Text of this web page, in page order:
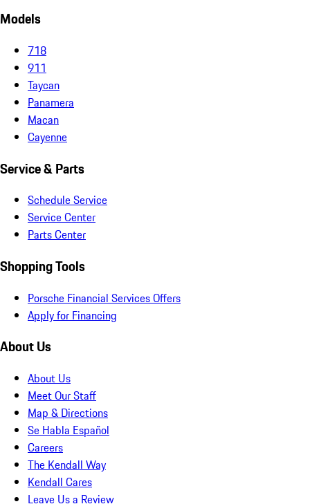
Models
718
911
Taycan
Panamera
Macan
Cayenne
Service & Parts
Schedule Service
Service Center
Parts Center
Shopping Tools
Porsche Financial Services Offers
Apply for Financing
About Us
About Us
Meet Our Staff
Map & Directions
Se Habla Español
Careers
The Kendall Way
Kendall Cares
Leave Us a Review